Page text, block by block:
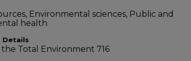
Environmental sciences, Public and
health
Details
the Total Environment 716